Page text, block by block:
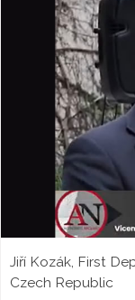
Jiří Kozák, First
Czech Republic